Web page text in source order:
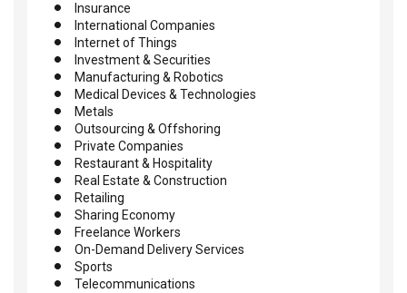
Insurance
International Companies
Internet of Things
Investment & Securities
Manufacturing & Robotics
Medical Devices & Technologies
Metals
Outsourcing & Offshoring
Private Companies
Restaurant & Hospitality
Real Estate & Construction
Retailing
Sharing Economy
Freelance Workers
On-Demand Delivery Services
Sports
Telecommunications